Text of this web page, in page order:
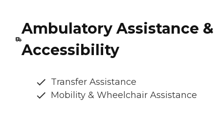
Ambulatory Assistance &
Accessibility
Transfer Assistance
Mobility & Wheelchair Assistance